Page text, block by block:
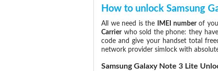
How to unlock Samsung
All we need is the IMEI numberof
Carrierwho sold the phone: they
code and give your handset total
network provider simlock with
Samsung Galaxy Note 3 Lite